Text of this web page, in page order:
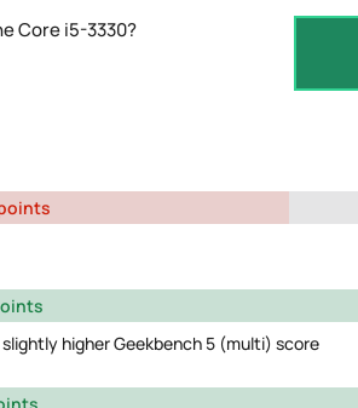
Core i5-3330?
slightly higher Geekbench 5 (multi) score